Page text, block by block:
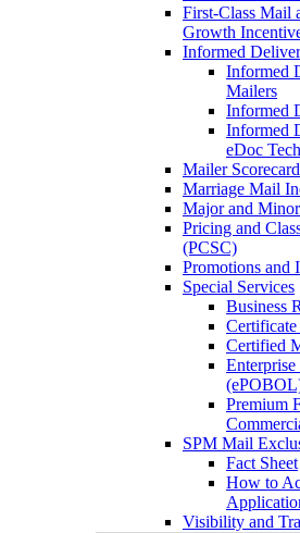
First-Class Mail
Growth
Informed
Informed
Mailers
Informed
Informed
eDoc
Mailer Scorecard
Marriage Mail
Major and Minor
Pricing and
(PCSC)
Promotions and
Special Services
Business
Certified
Premium
SPM Mail
Fact Sheet
How to
Visibility and